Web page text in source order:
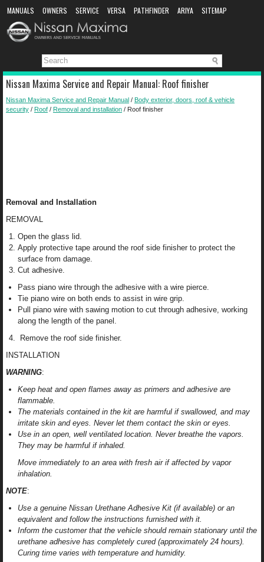
MANUALS OWNERS SERVICE VERSA PATHFINDER ARIYA
SITEMAP
MANUAL DOWNLOAD
Nissan Maxima Service and Repair Manual: Roof finisher
Nissan Maxima Service and Repair Manual / Body exterior, doors, roof & vehicle
security / Roof / Removal and installation / Roof finisher
Removal and Installation
REMOVAL
Open the glass lid.
Apply protective tape around the roof side finisher to protect the
surface from damage.
Cut adhesive.
Pass piano wire through the adhesive with a wire pierce.
Tie piano wire on both ends to assist in wire grip.
Pull piano wire with sawing motion to cut through adhesive, working
along the length of the panel.
Remove the roof side finisher.
INSTALLATION
WARNING:
Keep heat and open flames away as primers and adhesive are
flammable.
The materials contained in the kit are harmful if swallowed, and may
irritate skin and eyes. Never let them contact the skin or eyes.
Use in an open, well ventilated location. Never breathe the vapors.
They may be harmful if inhaled.
Move immediately to an area with fresh air if affected by vapor
inhalation.
NOTE:
Use a genuine Nissan Urethane Adhesive Kit (if available) or an
equivalent and follow the instructions furnished with it.
Inform the customer that the vehicle should remain stationary until the
urethane adhesive has completely cured (approximately 24 hours).
Curing time varies with temperature and humidity.